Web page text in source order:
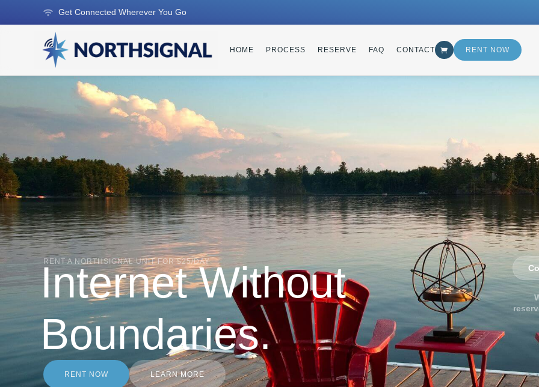
Get Connected Wherever You Go
HOME PROCESS RESERVE FAQ CONTACT RENT NOW
RENT A NORTHSIGNAL UNIT FOR $25/DAY
Internet Without
Boundaries.
RENT NOW LEARN MORE